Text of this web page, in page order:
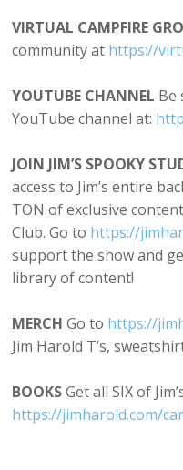
VIRTUAL CAMPFIRE
community at ⁠⁠https://
YOUTUBE CHANNEL Be
YouTube channel at:
JOIN JIM’S SPOOKY
access to Jim’s entire
TON of exclusive
Club. Go to ⁠https://⁠
support the show and
library of content!
MERCH Go to ⁠⁠https://
Jim Harold T’s,
BOOKSGet all SIX of
⁠https://jimharold.com/